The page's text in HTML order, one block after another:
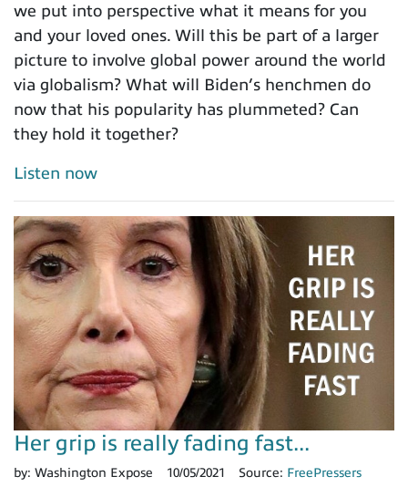
we put into perspective what it means for you
and your loved ones. Will this be part of a larger
picture to involve global power around the world
via globalism? What will Biden’s henchmen do
now that his popularity has plummeted? Can
they hold it together?
Listen now
Her grip is really fading fast...
by: Washington Expose 10/05/2021 Source: FreePressers